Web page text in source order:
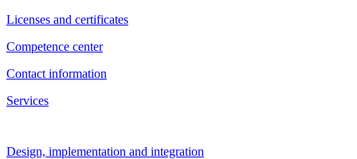
Licenses and certificates
Competence center
Contact information
Services
Design, implementation and integration